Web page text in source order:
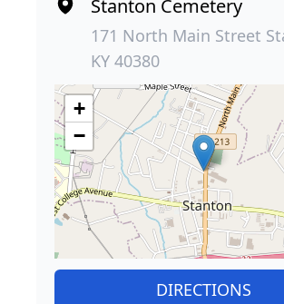
Stanton Cemetery
171 North Main Street
KY 40380
+
−
DIRECTIONS